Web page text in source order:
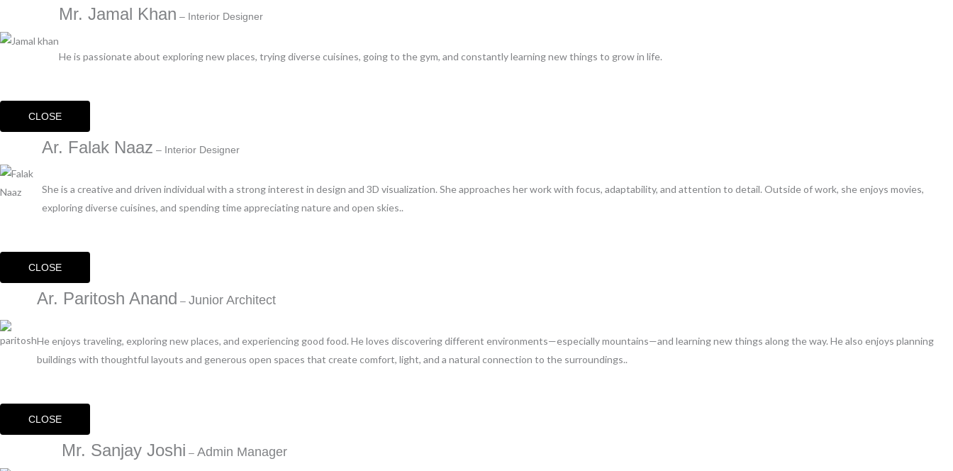
Mr. Jamal Khan – Interior Designer
He is passionate about exploring new places, trying diverse cuisines, going to the gym, and constantly learning new things to grow in life.
CLOSE
Ar. Falak Naaz – Interior Designer
She is a creative and driven individual with a strong interest in design and 3D visualization. She approaches her work with focus, adaptability, and attention to detail. Outside of work, she enjoys movies,
exploring diverse cuisines, and spending time appreciating nature and open skies..
CLOSE
Ar. Paritosh Anand – Junior Architect
He enjoys traveling, exploring new places, and experiencing good food. He loves discovering different environments—especially mountains—and learning new things along the way. He also enjoys planning
buildings with thoughtful layouts and generous open spaces that create comfort, light, and a natural connection to the surroundings..
CLOSE
Mr. Sanjay Joshi – Admin Manager